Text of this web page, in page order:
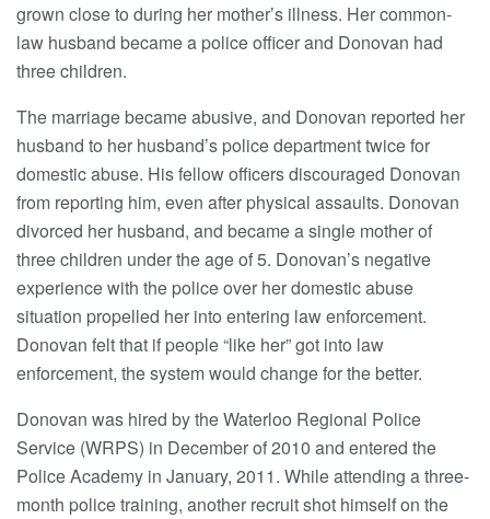
grown close to during her mother’s illness. Her common-
law husband became a police officer and Donovan had
three children.
The marriage became abusive, and Donovan reported her
husband to her husband’s police department twice for
domestic abuse. His fellow officers discouraged Donovan
from reporting him, even after physical assaults. Donovan
divorced her husband, and became a single mother of
three children under the age of 5. Donovan’s negative
experience with the police over her domestic abuse
situation propelled her into entering law enforcement.
Donovan felt that if people “like her” got into law
enforcement, the system would change for the better.
Donovan was hired by the Waterloo Regional Police
Service (WRPS) in December of 2010 and entered the
Police Academy in January, 2011. While attending a three-
month police training, another recruit shot himself on the